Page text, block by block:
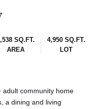
SQ.FT.
AREA
4,950 SQ.FT.
LOT
adult community home
a dining and living